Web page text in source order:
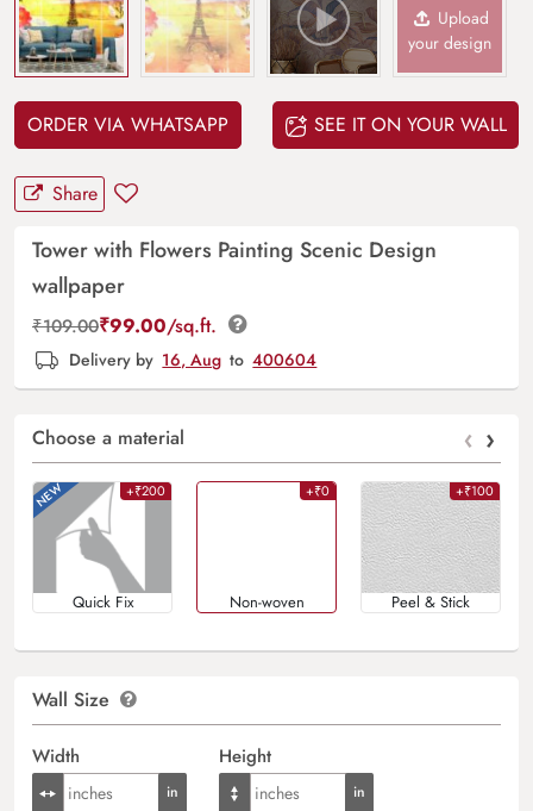
Upload
your design
ORDER VIA WHATSAPP SEE IT ON YOUR WALL
Share
Tower with Flowers Painting Scenic Design
wallpaper
₹109.00₹99.00/sq.ft.
Delivery by 16, Aug to 400604
Choose a material ‹ ›
+₹200
Quick Fix
+₹0
Non-woven
+₹100
Peel & Stick
Wall Size
Width Height